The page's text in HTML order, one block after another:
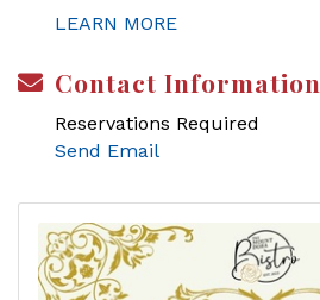
LEARN MORE
Contact Information
Reservations Required
Send Email